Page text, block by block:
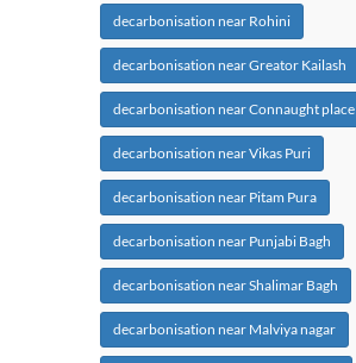
decarbonisation near Rohini
decarbonisation near Greator Kailash
decarbonisation near Connaught place
decarbonisation near Vikas Puri
decarbonisation near Pitam Pura
decarbonisation near Punjabi Bagh
decarbonisation near Shalimar Bagh
decarbonisation near Malviya nagar